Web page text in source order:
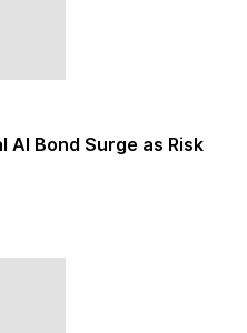
Bond Surge as Risk